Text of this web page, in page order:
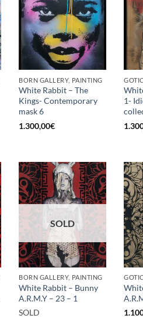
BORN GALLERY, PAINTING
White Rabbit – The
Kings- Contemporary
mask 6
1.300,00€
1-
SOLD
BORN GALLERY, PAINTING
White Rabbit – Bunny
A.R.M.Y – 23 – 1
SOLD